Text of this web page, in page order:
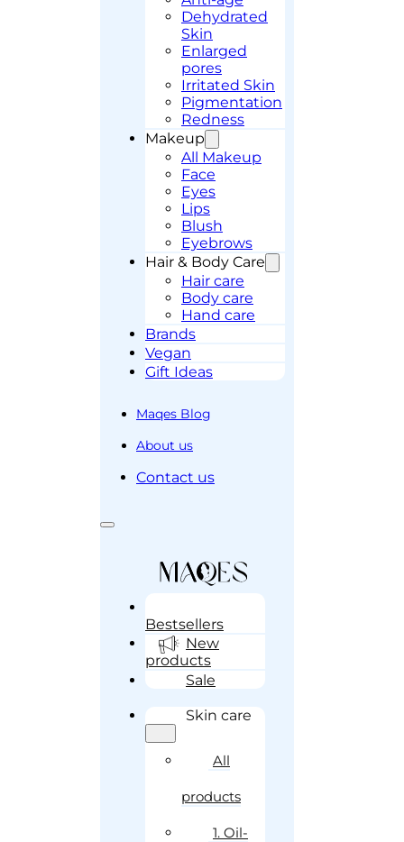
Dehydrated
Skin
Enlarged
pores
Irritated Skin
Pigmentation
Redness
Makeup
All Makeup
Face
Eyes
Lips
Blush
Eyebrows
Hair & Body Care
Hair care
Body care
Hand care
Brands
Vegan
Gift Ideas
Maqes Blog
About us
Contact us
Bestsellers
New
products
Sale
Skin care
All
products
1. Oil-